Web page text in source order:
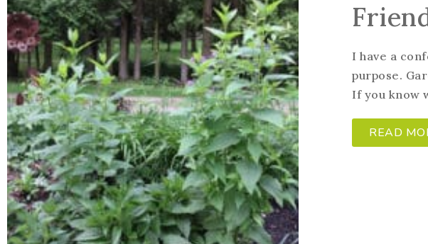
I have a
purpose.
If you know
READ